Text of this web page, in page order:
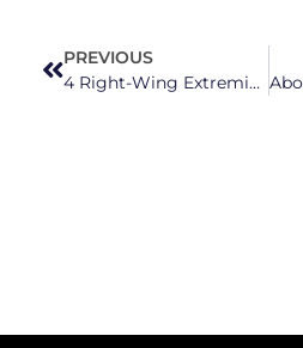
PREVIOUS
4 Right-Wing Extremists Among 5 Running in New Hanover County GOP’s School Board Primary